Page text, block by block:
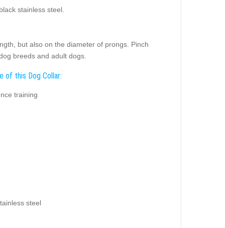
stainless steel.
but also on the diameter of prongs. Pinch
breeds and adult dogs.
of this Dog Collar:
training
steel